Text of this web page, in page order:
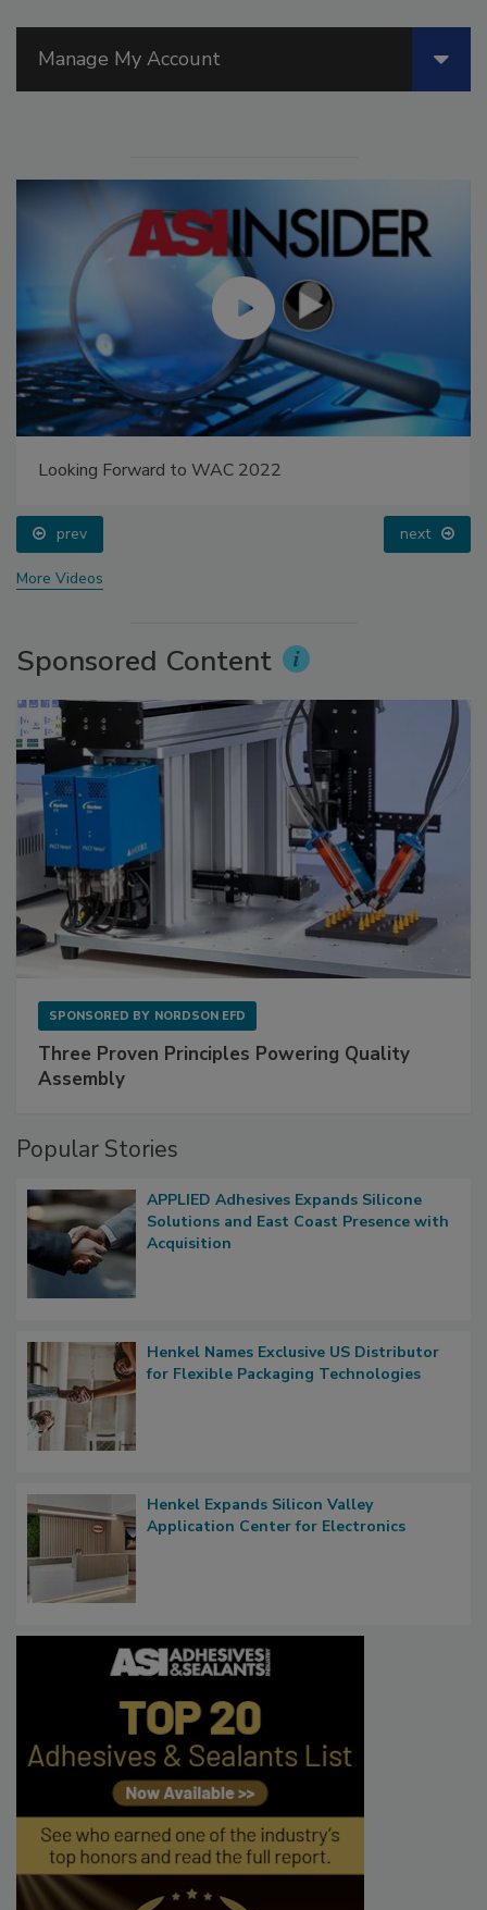
Manage My Account
Looking Forward to WAC 2022
prev next
More Videos
Sponsored Content
SPONSORED BY NORDSON EFD
Three Proven Principles Powering Quality
Assembly
Popular Stories
APPLIED Adhesives Expands Silicone
Solutions and East Coast Presence with
Acquisition
Henkel Names Exclusive US Distributor
for Flexible Packaging Technologies
Henkel Expands Silicon Valley
Application Center for Electronics